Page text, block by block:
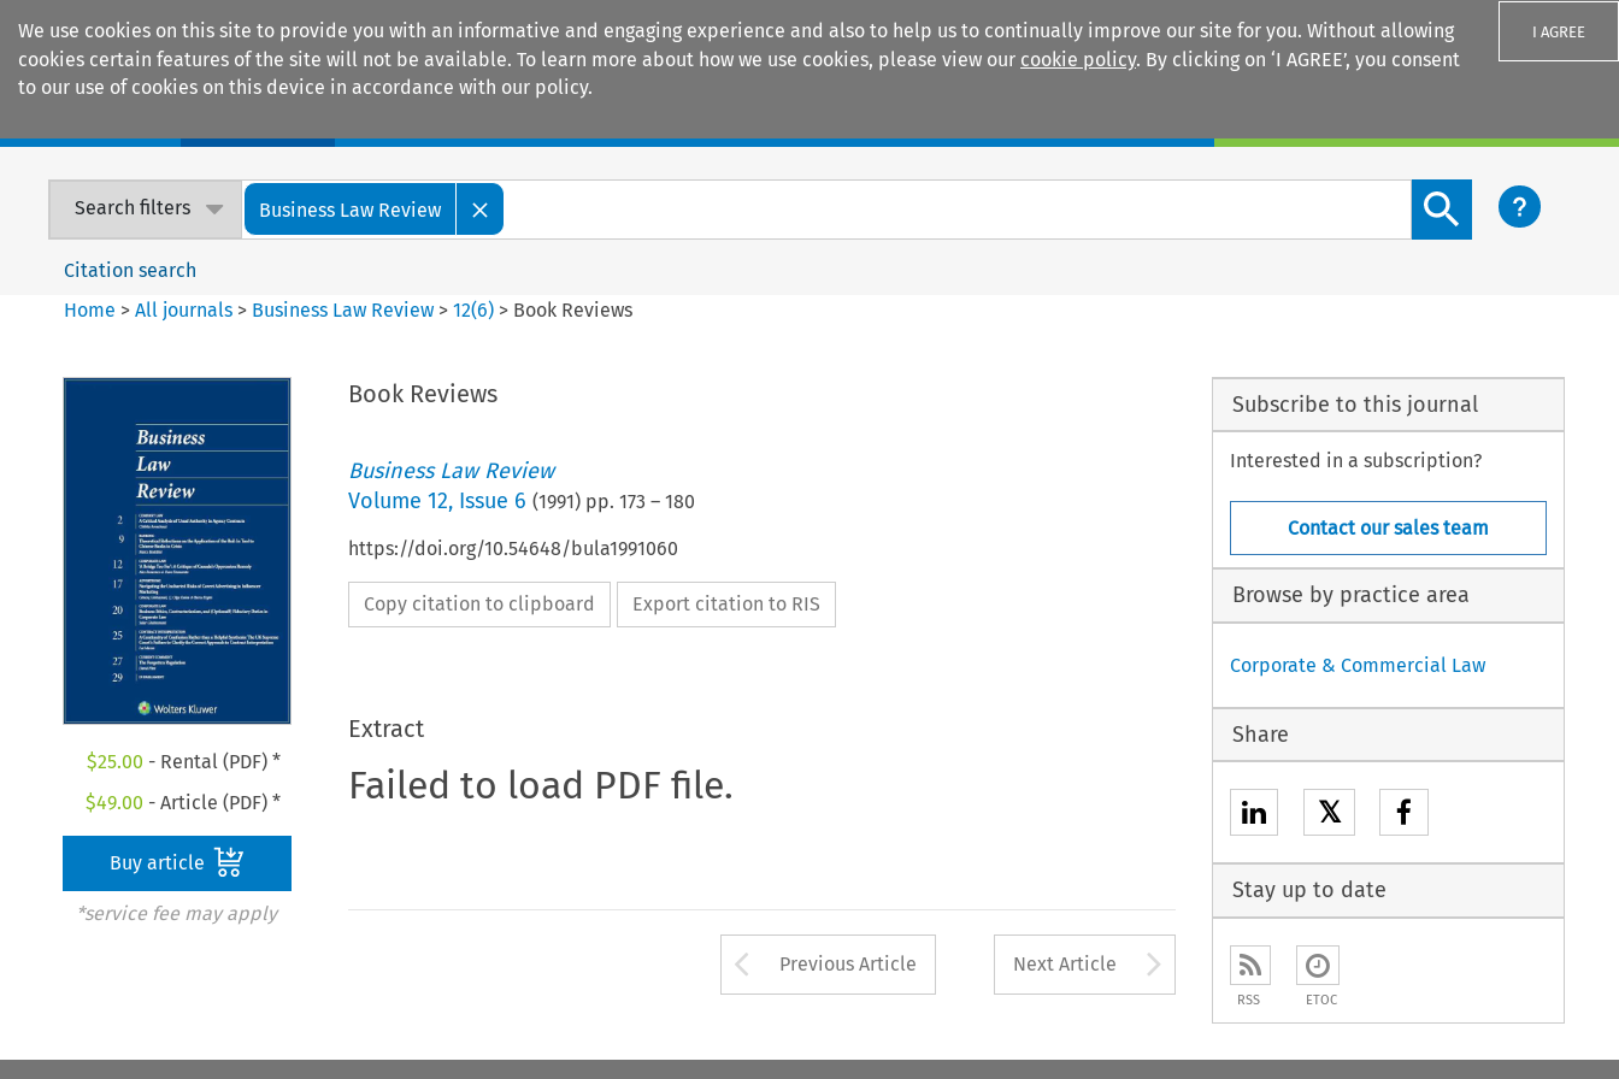
We use cookies on this site to provide you with an informative and engaging experience and also to help us to continually improve our site for you. Without allowing
cookies certain features of the site will not be available. To learn more about how we use cookies, please view our cookie policy. By clicking on ‘I AGREE’, you consent
to our use of cookies on this device in accordance with our policy.
I AGREE
Search filters Business Law Review
Search content button
Citation search
Home >All journals > Business Law Review >12(6) > Book Reviews
$25.00 - Rental (PDF) *
$49.00 - Article (PDF) *
Buy article
*service fee may apply
Book Reviews
Business Law Review
Volume 12, Issue 6 (1991) pp. 173 – 180
https://doi.org/10.54648/bula1991060
Copy citation to clipboard Export citation to RIS
Extract
Failed to load PDF file.
Arrow button used to open the Previous Article
Previous Article Next Article Arrow button used to
Subscribe to this journal
Interested in a subscription?
Contact our sales team
Browse by practice area
Corporate & Commercial Law
Share
𝕏
Stay up to date
RSS ETOC